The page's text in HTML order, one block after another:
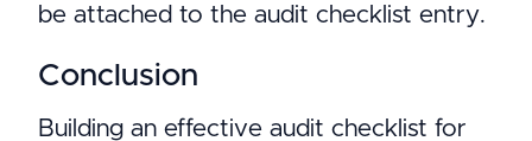
be attached to the audit checklist entry.
Conclusion
Building an effective audit checklist for